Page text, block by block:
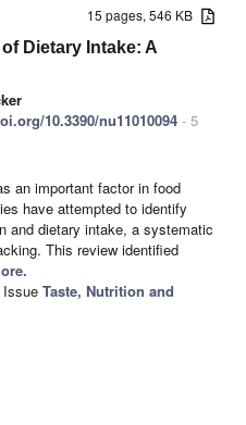
15 pages, 546 KB
Dietary Intake: A
10.3390/nu11010094 - 5
an important factor in food
have attempted to identify
and dietary intake, a systematic
This review identified
Taste, Nutrition and